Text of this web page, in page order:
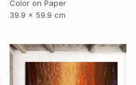
Color on Paper
39.9 x 59.9 cm